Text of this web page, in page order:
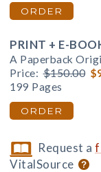
ORDER
PRINT + E-
A Paperback
Price: $150.00
199 Pages
ORDER
Request a
VitalSource